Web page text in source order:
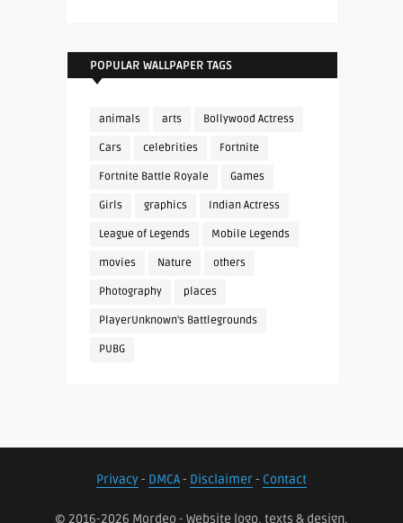
POPULAR WALLPAPER TAGS
animals arts Bollywood Actress
Cars celebrities Fortnite
Fortnite Battle Royale Games
Girls graphics Indian Actress
League of Legends Mobile Legends
movies Nature others
Photography places
PlayerUnknown's Battlegrounds
PUBG
Privacy- DMCA- Disclaimer- Contact
© 2016-2026 Mordeo - Website logo, texts & design.